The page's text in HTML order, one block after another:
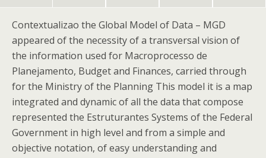
Contextualizao the Global Model of Data – MGD
appeared of the necessity of a transversal vision of
the information used for Macroprocesso de
Planejamento, Budget and Finances, carried through
for the Ministry of the Planning This model it is a map
integrated and dynamic of all the data that compose
represented the Estruturantes Systems of the Federal
Government in high level and from a simple and
objective notation, of easy understanding and